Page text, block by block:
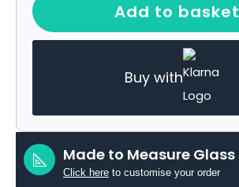
Add to basket
Buy with
Made to Measure Glass
Click here to customise your order